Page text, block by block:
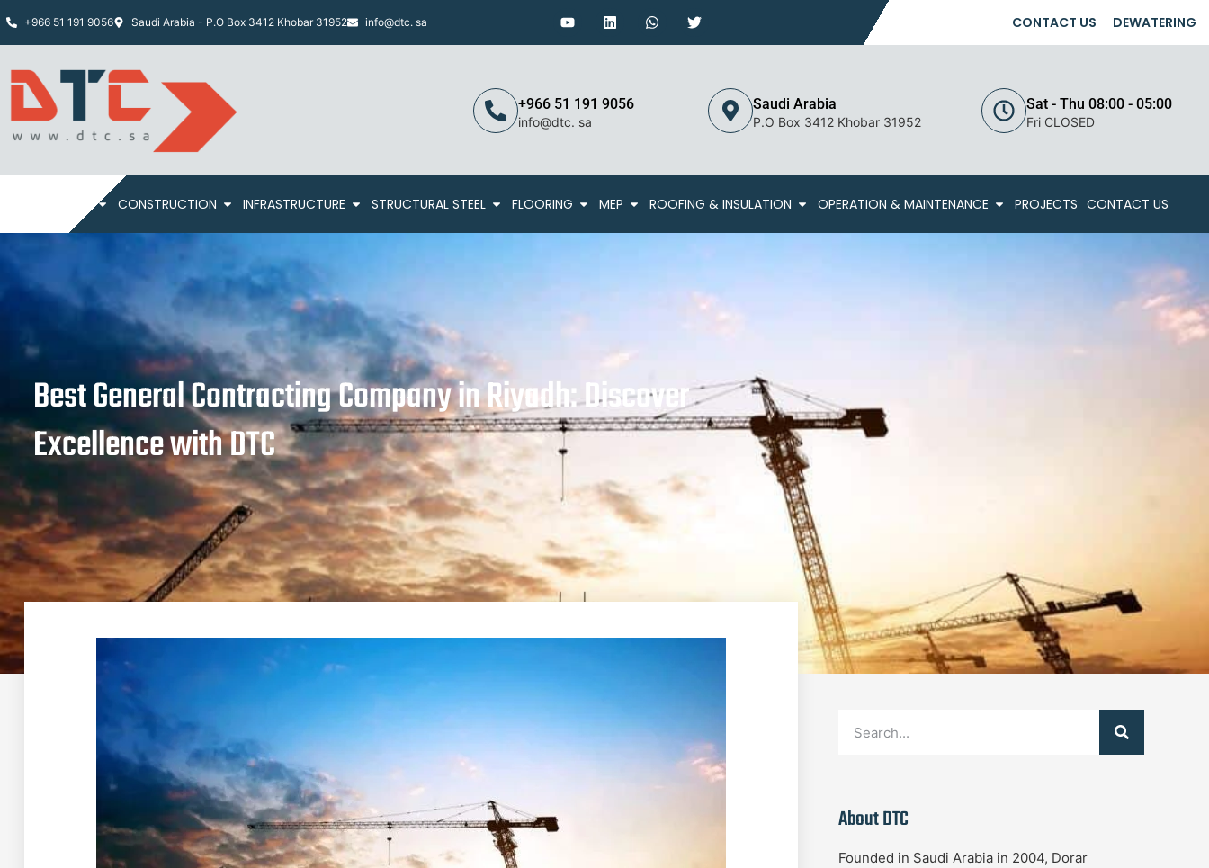
+966 51 191 9056 Saudi Arabia - P.O Box 3412 Khobar 31952 info@dtc. sa CONTACT US DEWATERING
+966 51 191 9056
info@dtc. sa
Saudi Arabia
P.O Box 3412 Khobar 31952
Sat - Thu 08:00 - 05:00
Fri CLOSED
CONSTRUCTION INFRASTRUCTURE STRUCTURAL STEEL FLOORING MEP ROOFING & INSULATION OPERATION & MAINTENANCE PROJECTS CONTACT US
Best General Contracting Company in Riyadh: Discover
Excellence with DTC
About DTC
Founded in Saudi Arabia in 2004, Dorar